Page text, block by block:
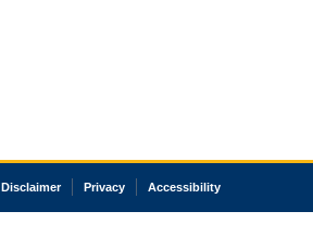
Disclaimer Privacy Accessibility